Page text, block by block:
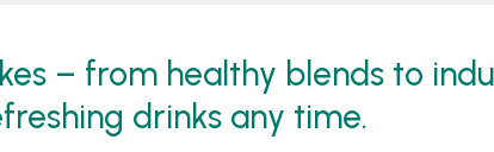
– from healthy blends to
drinks any time.